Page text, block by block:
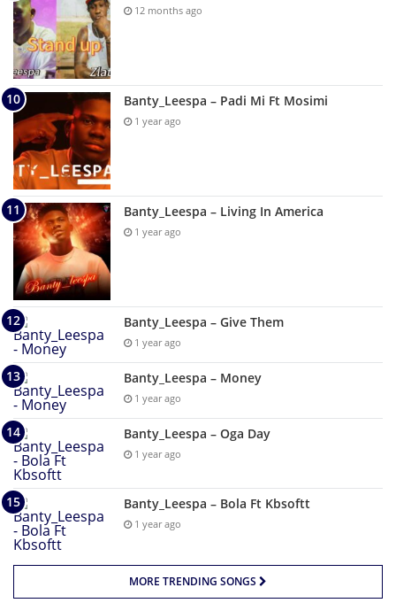
12 months ago
Banty_Leespa – Padi Mi Ft Mosimi
1 year ago
Banty_Leespa – Living In America
1 year ago
Banty_Leespa – Give Them
1 year ago
Banty_Leespa – Money
1 year ago
Banty_Leespa – Oga Day
1 year ago
Banty_Leespa – Bola Ft Kbsoftt
1 year ago
MORE TRENDING SONGS